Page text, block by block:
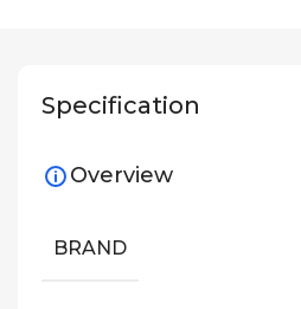
Specification
Overview
BRAND